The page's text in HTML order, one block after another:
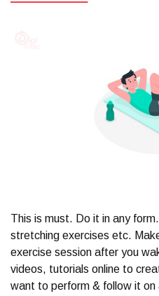
This is must. Do it in any
stretching exercises etc.
exercise session after you
videos, tutorials online to
want to perform & follow it